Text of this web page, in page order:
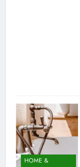
HOME &